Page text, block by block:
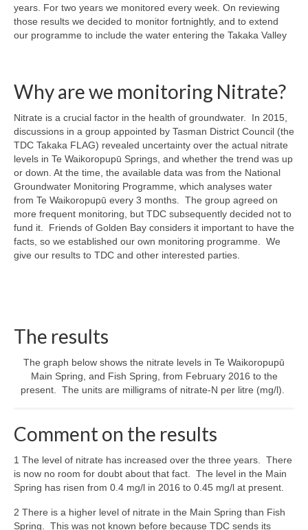
years. For two years we monitored every week. On reviewing
those results we decided to monitor fortnightly, and to extend
our programme to include the water entering the Takaka Valley
Why are we monitoring Nitrate?
Nitrate is a crucial factor in the health of groundwater. In 2015,
discussions in a group appointed by Tasman District Council (the
TDC Takaka FLAG) revealed uncertainty over the actual nitrate
levels in Te Waikoropupū Springs, and whether the trend was up
or down. At the time, the available data was from the National
Groundwater Monitoring Programme, which analyses water
from Te Waikoropupū every 3 months. The group agreed on
more frequent monitoring, but TDC subsequently decided not to
fund it. Friends of Golden Bay considers it important to have the
facts, so we established our own monitoring programme. We
give our results to TDC and other interested parties.
The results
The graph below shows the nitrate levels in Te Waikoropupū
Main Spring, and Fish Spring, from February 2016 to the
present. The units are milligrams of nitrate-N per litre (mg/l).
Comment on the results
1 The level of nitrate has increased over the three years. There
is now no room for doubt about that fact. The level in the Main
Spring has risen from 0.4 mg/l in 2016 to 0.45 mg/l at present.
2 There is a higher level of nitrate in the Main Spring than Fish
Spring. This was not known before because TDC sends its